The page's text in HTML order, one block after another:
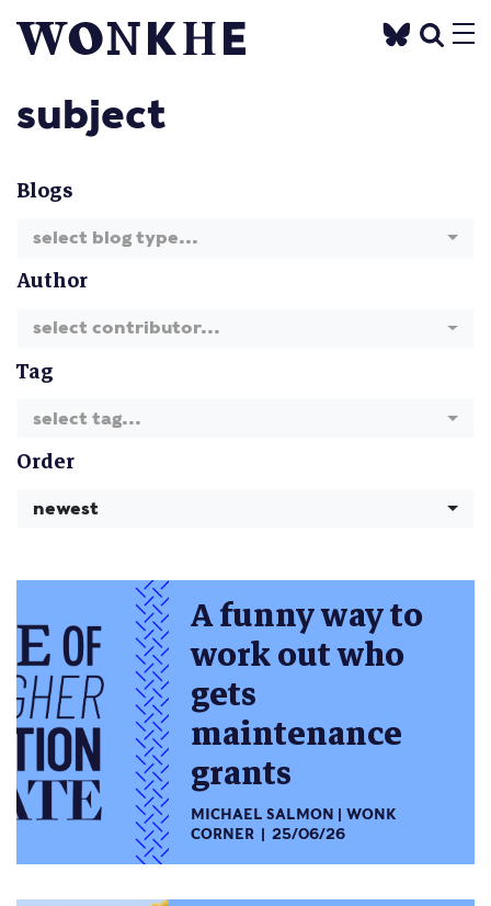
subject
Blogs
select blog type...
Author
select contributor...
Tag
select tag...
Order
newest
A funny way to
work out who
gets
maintenance
grants
MICHAEL SALMON
WONK
CORNER
25/06/26